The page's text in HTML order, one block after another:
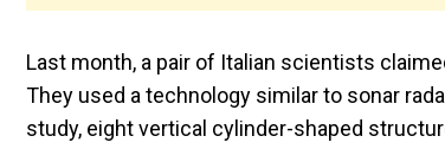
Last month, a pair of Italian scientists
They used a technology similar to sonar
study, eight vertical cylinder-shaped